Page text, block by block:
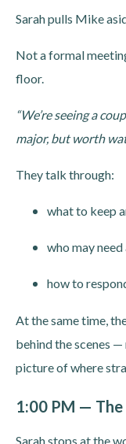
Sarah pulls Mike
Not a formal
floor.
“We’re seeing a
major, but worth
They talk through:
what to keep
who may
how to
At the same time,
behind the scenes
picture of where
1:00 PM —
Sarah stops at the